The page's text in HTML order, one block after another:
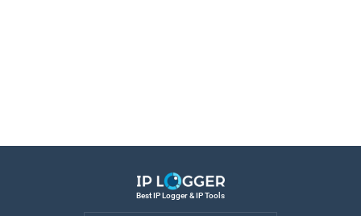
Best IP Logger & IP Tools